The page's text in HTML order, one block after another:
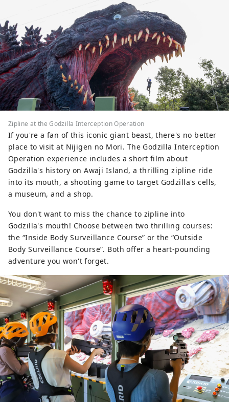
Zipline at the Godzilla Interception Operation
If you're a fan of this iconic giant beast, there's no better
place to visit at Nijigen no Mori. The Godzilla Interception
Operation experience includes a short film about
Godzilla's history on Awaji Island, a thrilling zipline ride
into its mouth, a shooting game to target Godzilla's cells,
a museum, and a shop.
You don't want to miss the chance to zipline into
Godzilla's mouth! Choose between two thrilling courses:
the “Inside Body Surveillance Course” or the “Outside
Body Surveillance Course”. Both offer a heart-pounding
adventure you won't forget.